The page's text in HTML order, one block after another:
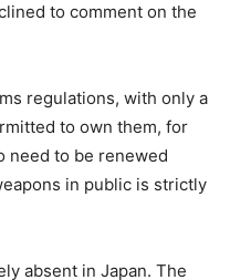
to comment on the
regulations, with only a
to own them, for
need to be renewed
in public is strictly
absent in Japan. The